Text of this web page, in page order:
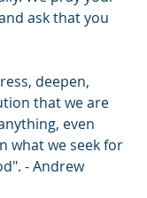
ask that you
deepen,
that we are
even
what we seek for
- Andrew